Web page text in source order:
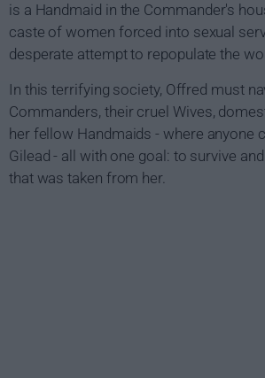
is a Handmaid in the Commander's
caste of women forced into sexual
desperate attempt to repopulate the
In this terrifying society, Offred must
Commanders, their cruel Wives,
her fellow Handmaids - where anyone
Gilead - all with one goal: to survive
that was taken from her.